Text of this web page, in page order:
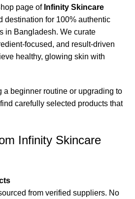
page of Infinity Skincare
destination for 100% authentic
in Bangladesh. We curate
focused, and result-driven
healthy, glowing skin with
a beginner routine or upgrading to
carefully selected products that
Infinity Skincare
from verified suppliers. No